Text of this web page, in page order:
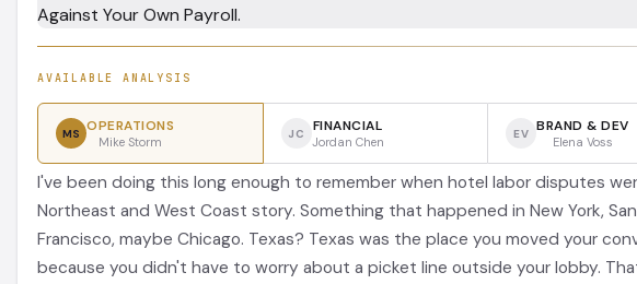
AVAILABLE ANALYSIS
MS OPERATIONS
Mike Storm
JC FINANCIAL
Jordan Chen
EV BRAND & DEV
Elena Voss
I've been doing this long enough to remember when hotel labor disputes
Northeast and West Coast story. Something that happened in New York, San
Francisco, maybe Chicago. Texas? Texas was the place you moved your
because you didn't have to worry about a picket line outside your lobby.